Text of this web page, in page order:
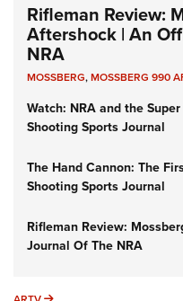
Rifleman Review:
Aftershock | An
NRA
MOSSBERG,MOSSBERG 990
Watch: NRA and the
Shooting Sports Journal
The Hand Cannon: The
Shooting Sports Journal
Rifleman Review:
Journal Of The NRA